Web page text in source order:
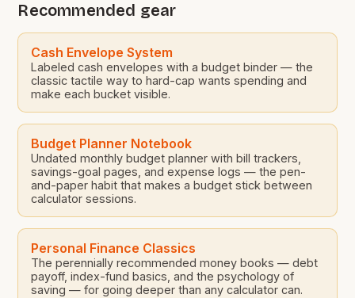
various construction projects. […]
Recommended gear
Cash Envelope System
Labeled cash envelopes with a budget binder — the
classic tactile way to hard-cap wants spending and
make each bucket visible.
Budget Planner Notebook
Undated monthly budget planner with bill trackers,
savings-goal pages, and expense logs — the pen-
and-paper habit that makes a budget stick between
calculator sessions.
Personal Finance Classics
The perennially recommended money books — debt
payoff, index-fund basics, and the psychology of
saving — for going deeper than any calculator can.